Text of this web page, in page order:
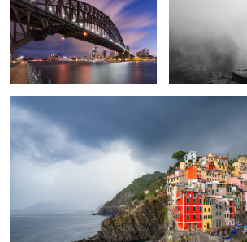
Riomaggiore